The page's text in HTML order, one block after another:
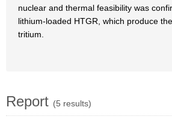
nuclear and thermal feasibility was
lithium-loaded HTGR, which produce
tritium.
Report (5 results)